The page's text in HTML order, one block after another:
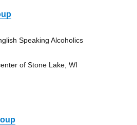
Speaking Alcoholics
of Stone Lake, WI